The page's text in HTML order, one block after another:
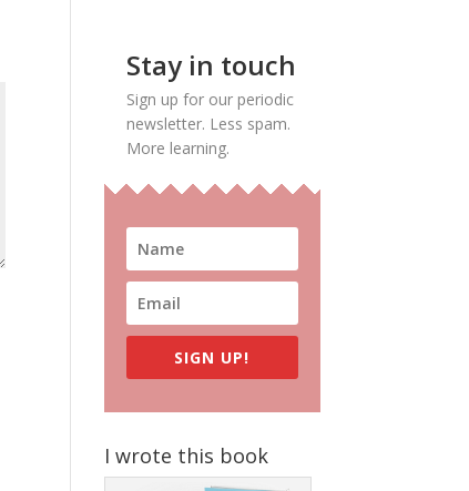
Stay in touch
Sign up for our periodic
newsletter. Less spam.
More learning.
SIGN UP!
I wrote this book